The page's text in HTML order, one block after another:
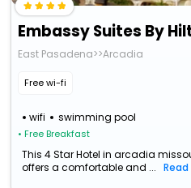
East Pasadena>>Arcadia
Free wi-fi
wifi swimming pool
• Free Breakfast
This 4 Star Hotel in arcadia
offers a comfortable and ...